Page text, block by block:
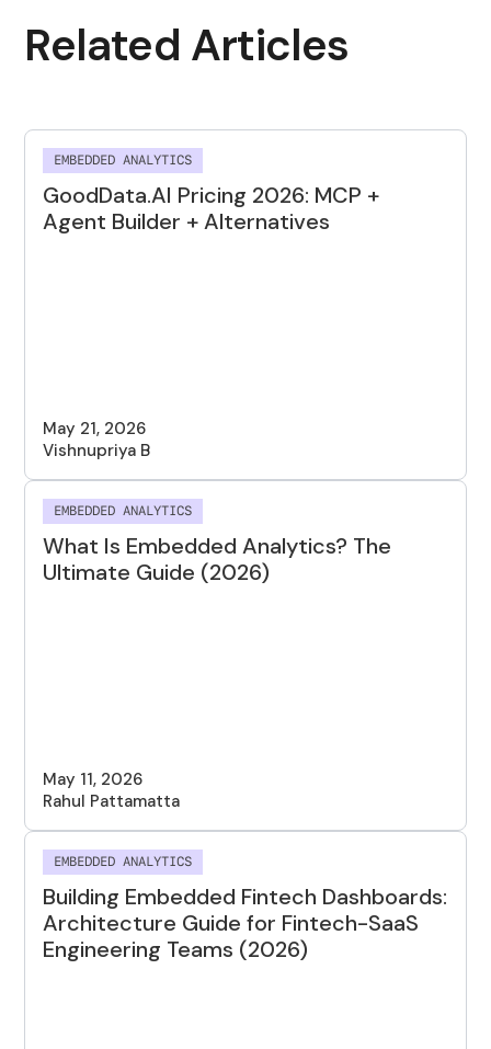
Related Articles
EMBEDDED ANALYTICS
GoodData.AI Pricing 2026: MCP +
Agent Builder + Alternatives
May 21, 2026
Vishnupriya B
EMBEDDED ANALYTICS
What Is Embedded Analytics? The
Ultimate Guide (2026)
May 11, 2026
Rahul Pattamatta
EMBEDDED ANALYTICS
Building Embedded Fintech Dashboards:
Architecture Guide for Fintech-SaaS
Engineering Teams (2026)